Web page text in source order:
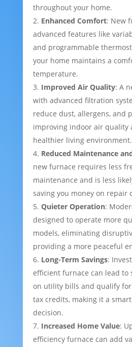
throughout your home.
Enhanced Comfort: New
advanced features like
and programmable
your home maintains a
temperature.
Improved Air Quality: A
with advanced filtration
reduce dust, allergens, and
improving indoor air quality
healthier living environment.
Reduced Maintenance
new furnace requires less
maintenance and is less
saving you money on repair
Quieter Operation:
designed to operate more
models, eliminating
providing a more peaceful
Long-Term Savings:
efficient furnace can lead to
on utility bills and qualify
tax credits, making it a
decision.
Increased Home Value:
efficiency furnace can add